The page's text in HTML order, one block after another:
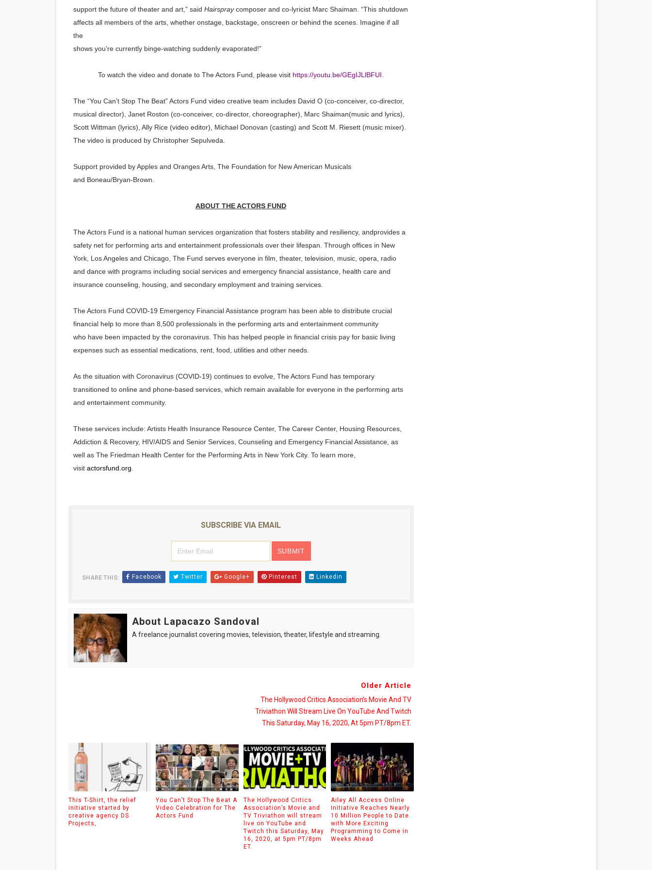
support the future of theater and art,” said Hairspraycomposer and co-lyricist Marc Shaiman . “This shutdown
affects all members of the arts, whether onstage, backstage, onscreen or behind the scenes. Imagine if all
the
shows you’re currently binge-watching suddenly evaporated!”
To watch the video and donate to The Actors Fund, please visit https://youtu.be/GEgIJLlBFUI
The “You Can’t Stop The Beat” Actors Fund video creative team includes David O (co-conceiver, co-director,
musical director), Janet Roston (co-conceiver, co-director, choreographer), Marc Shaiman(music and lyrics),
Scott Wittman (lyrics), Ally Rice (video editor), Michael Donovan (casting) and Scott M. Riesett(music mixer).
The video is produced by Christopher Sepulveda.
Support provided by Apples and Oranges Arts, The Foundation for New American Musicals
and Boneau/Bryan-Brown.
ABOUT THE ACTORS FUND
The Actors Fund is a national human services organization that fosters stability and resiliency, andprovides a
safety net for performing arts and entertainment professionals over their lifespan. Through offices in New
York, Los Angeles and Chicago, The Fund serves everyone in film, theater, television, music, opera, radio
and dance with programs including social services and emergency financial assistance, health care and
insurance counseling, housing, and secondary employment and training services.
The Actors Fund COVID-19 Emergency Financial Assistance program has been able to distribute crucial
financial help to more than 8,500 professionals in the performing arts and entertainment community
who have been impacted by the coronavirus. This has helped people in financial crisis pay for basic living
expenses such as essential medications, rent, food, utilitiesand other needs.
As the situation with Coronavirus (COVID-19) continues to evolve, The Actors Fund has temporary
transitioned to online and phone-based services, which remain available for everyone in the performing arts
and entertainment community.
These services include: Artists Health Insurance Resource Center, The Career Center, Housing Resources,
Addiction & Recovery, HIV/AIDS and Senior Services, Counseling and Emergency Financial Assistance, as
well as The Friedman Health Center for the Performing Arts in New York City. To learn more,
visit actorsfund.org
SUBSCRIBE VIA EMAIL
SHARE THIS: Facebook Twitter Google+ Pinterest Linkedin
About Lapacazo Sandoval
A freelance journalist covering movies, television, theater, lifestyle and streaming.
Older Article
The Hollywood Critics Association’s Movie And TV
Triviathon Will Stream Live On YouTube And Twitch
This Saturday, May 16, 2020, At 5pm PT/8pm ET.
This T-Shirt, the relief
initiative started by
creative agency DS
Projects,
You Can’t Stop The Beat A
Video Celebration for The
Actors Fund
The Hollywood Critics
Association’s Movie and
TV Triviathon will stream
live on YouTube and
Twitch this Saturday, May
16, 2020, at 5pm PT/8pm
ET.
Ailey All Access Online
Initiative Reaches Nearly
10 Million People to Date
with More Exciting
Programming to Come in
Weeks Ahead